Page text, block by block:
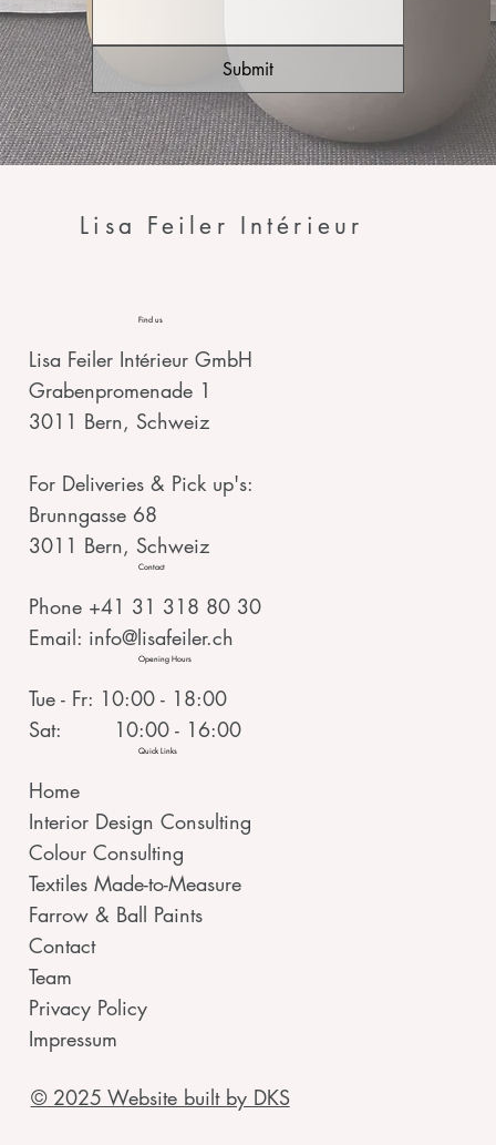
Submit
Lisa Feiler Intérieur
Find us
Lisa Feiler Intérieur GmbH
Grabenpromenade 1
3011 Bern, Schweiz
For Deliveries & Pick up's:
Brunngasse 68
3011 Bern, Schweiz
Contact
Phone +41 31 318 80 30
Email: info@lisafeiler.ch
Opening Hours
Tue - Fr: 10:00 - 18:00
Sat: 10:00 - 16:00
Quick Links
Home
Interior Design Consulting
Colour Consulting
Textiles Made-to-Measure
Farrow & Ball Paints
Contact
Team
Privacy Policy
Impressum
© 2025 Website built by DKS